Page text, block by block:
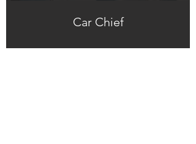
Car Chief